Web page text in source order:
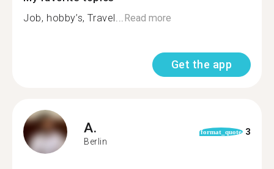
Job, hobby’s, Travel...Read more
Get the app
A.
Berlin
format_quote 3